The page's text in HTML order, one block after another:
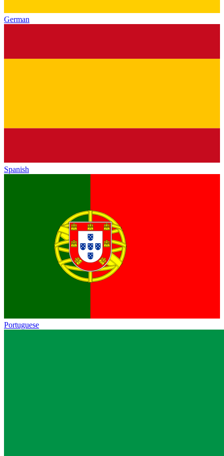
German
Spanish
Portuguese